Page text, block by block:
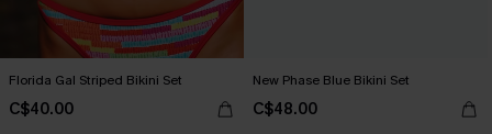
Florida Gal Striped Bikini Set
C$40.00
New Phase Blue Bikini Set
C$48.00